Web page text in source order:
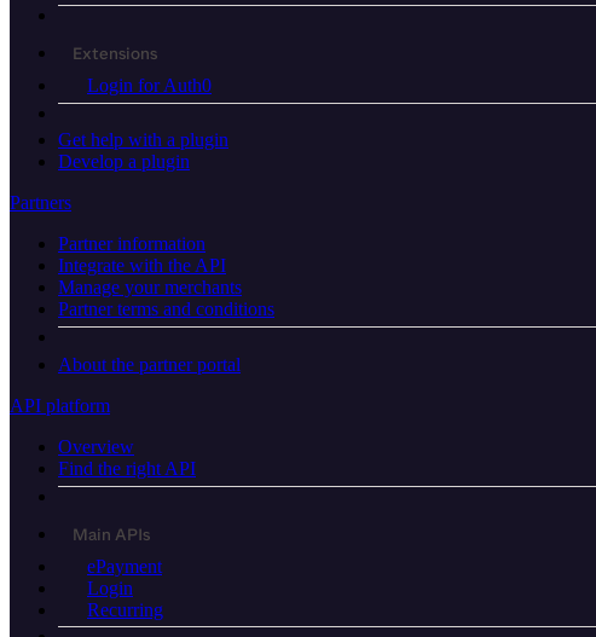
Extensions
Login for Auth0
Get help with a plugin
Develop a plugin
Partners
Partner information
Integrate with the API
Manage your merchants
Partner terms and conditions
About the partner portal
API platform
Overview
Find the right API
Main APIs
ePayment
Login
Recurring